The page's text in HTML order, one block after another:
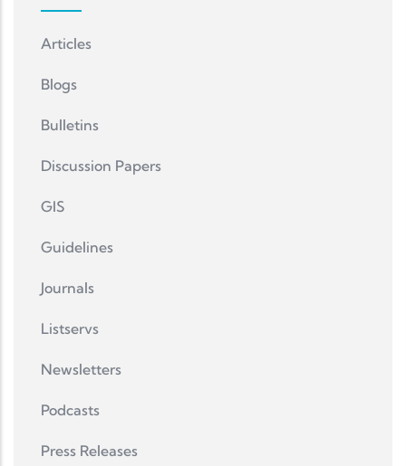
Articles
Blogs
Bulletins
Discussion Papers
GIS
Guidelines
Journals
Listservs
Newsletters
Podcasts
Press Releases